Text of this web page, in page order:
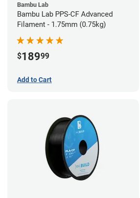
Bambu Lab
Bambu Lab PPS-CF Advanced
Filament - 1.75mm (0.75kg)
$18999
Add to Cart